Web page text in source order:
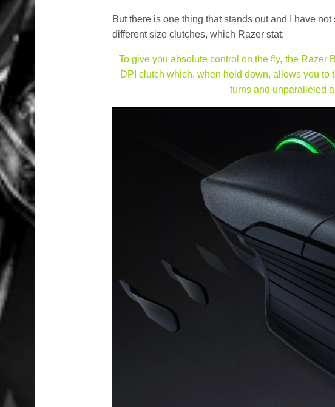
But there is one thing that stands out and I have
different size clutches, which Razer stat;
To give you absolute control on the fly, the Razer
DPI clutch which, when held down, allows you to
turns and unparalleled